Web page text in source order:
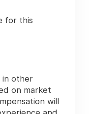
for this
in other
on market
will